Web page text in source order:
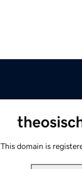
This domain is